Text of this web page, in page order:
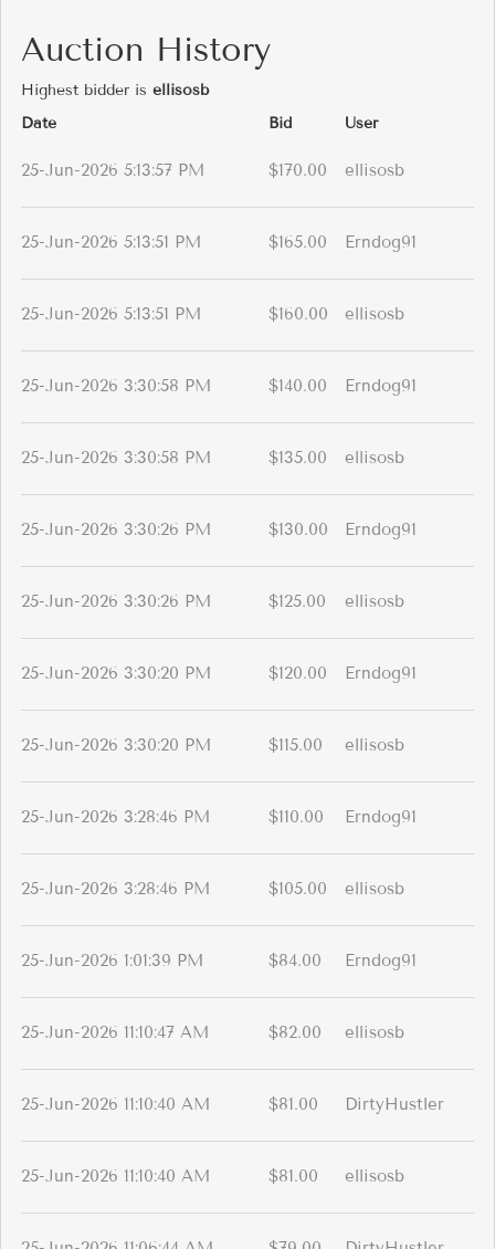
Auction History
Highest bidder is ellisosb
Date
Bid User
25-Jun-2026 5:13:57 PM $170.00 ellisosb
25-Jun-2026 5:13:51 PM $165.00 Erndog91
25-Jun-2026 5:13:51 PM $160.00 ellisosb
25-Jun-2026 3:30:58 PM $140.00 Erndog91
25-Jun-2026 3:30:58 PM $135.00 ellisosb
25-Jun-2026 3:30:26 PM $130.00 Erndog91
25-Jun-2026 3:30:26 PM $125.00 ellisosb
25-Jun-2026 3:30:20 PM $120.00 Erndog91
25-Jun-2026 3:30:20 PM $115.00 ellisosb
25-Jun-2026 3:28:46 PM $110.00 Erndog91
25-Jun-2026 3:28:46 PM $105.00 ellisosb
25-Jun-2026 1:01:39 PM $84.00 Erndog91
25-Jun-2026 11:10:47 AM $82.00 ellisosb
25-Jun-2026 11:10:40 AM $81.00 DirtyHustler
25-Jun-2026 11:10:40 AM $81.00 ellisosb